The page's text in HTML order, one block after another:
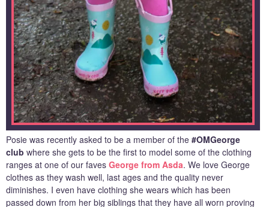
Posie was recently asked to be a member of the #OMGeorge
club where she gets to be the first to model some of the clothing
ranges at one of our faves George from Asda. We love George
clothes as they wash well, last ages and the quality never
diminishes. I even have clothing she wears which has been
passed down from her big siblings that they have all worn proving